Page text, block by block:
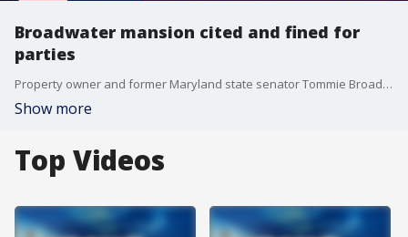
Broadwater mansion cited and fined for
parties
Property owner and former Maryland state senator Tommie Broadwater was hit with two citations and a $1,000 dollar fine less than 24 hours after FOX 5 showed you the video of a massive shoulder-to-shoulder pool party that had been posted online amid the pandemic.
Show more
Top Videos